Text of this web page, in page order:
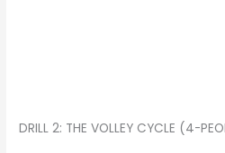
DRILL 2: THE VOLLEY CYCLE (4-